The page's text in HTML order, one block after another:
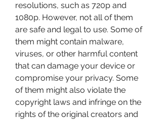
resolutions, such as 720p and
1080p. However, not all of them
are safe and legal to use. Some of
them might contain malware,
viruses, or other harmful content
that can damage your device or
compromise your privacy. Some
of them might also violate the
copyright laws and infringe on the
rights of the original creators and